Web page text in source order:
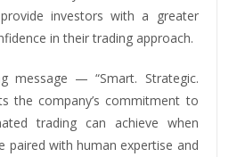
investors with a greater
in their trading approach.
message — “Smart. Strategic.
the company’s commitment to
trading can achieve when
paired with human expertise and